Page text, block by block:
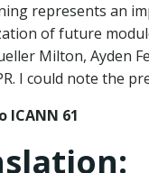
represents an
of future
Milton, Ayden
I could note the
ICANN 61